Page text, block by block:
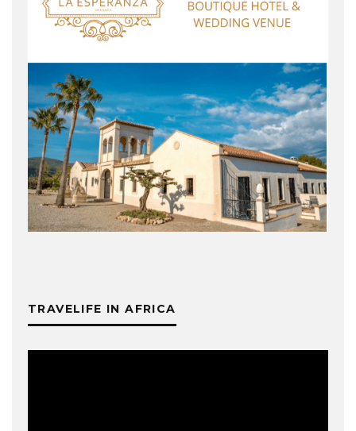
TRAVELIFE IN AFRICA